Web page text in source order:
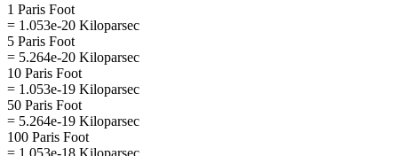
1 Paris Foot
= 1.053e-20 Kiloparsec
5 Paris Foot
= 5.264e-20 Kiloparsec
10 Paris Foot
= 1.053e-19 Kiloparsec
50 Paris Foot
= 5.264e-19 Kiloparsec
100 Paris Foot
= 1.053e-18 Kiloparsec